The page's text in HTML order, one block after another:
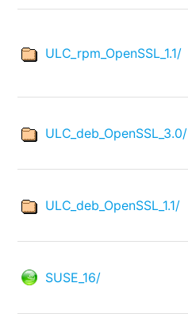
ULC_rpm_OpenSSL_1.1/
ULC_deb_OpenSSL_3.0/
ULC_deb_OpenSSL_1.1/
SUSE_16/